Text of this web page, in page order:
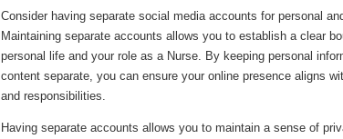
Consider having separate social media accounts for personal
Maintaining separate accounts allows you to establish a clear
personal life and your role as a Nurse. By keeping personal
content separate, you can ensure your online presence aligns
and responsibilities.
Having separate accounts allows you to maintain a sense of